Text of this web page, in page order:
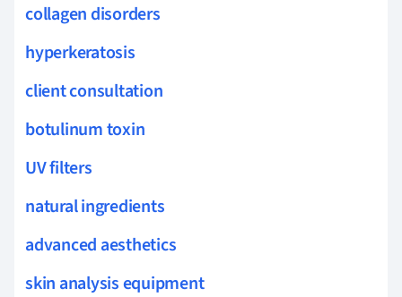
collagen disorders
hyperkeratosis
client consultation
botulinum toxin
UV filters
natural ingredients
advanced aesthetics
skin analysis equipment